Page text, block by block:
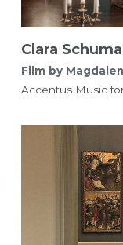
Clara
Film by
Accentus Music